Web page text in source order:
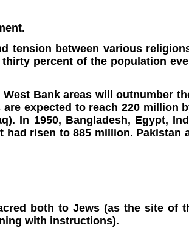
tension between various
percent of the population
West Bank areas will outnumber
expected to reach 220 million
In 1950, Bangladesh, Egypt,
risen to 885 million. Pakistan
both to Jews (as the site of
with instructions).